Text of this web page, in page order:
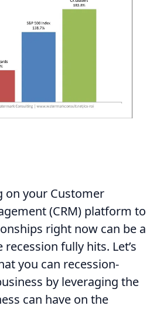
on your Customer
(CRM) platform to
right now can be a
fully hits. Let’s
you can recession-
by leveraging the
can have on the